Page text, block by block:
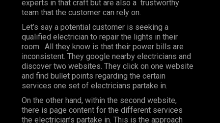
experts in that craft but are also a trustworthy
team that the customer can rely on.
Let’s say a potential customer is seeking a
qualified electrician to repair the lights in their
room. All they know is that their power bills are
inconsistent. They google nearby electricians and
discover two websites. They click on one website
and find bullet points regarding the certain
services one set of electricians partake in.
On the other hand, within the second website,
there is page content for the different services
the electrician’s partake in. This is the approach